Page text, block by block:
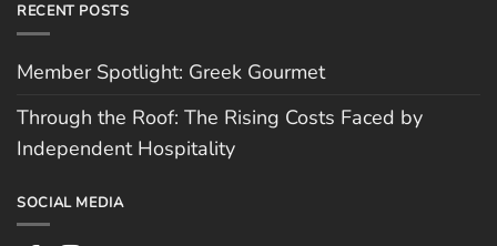
RECENT POSTS
Member Spotlight: Greek Gourmet
Through the Roof: The Rising Costs Faced by
Independent Hospitality
SOCIAL MEDIA